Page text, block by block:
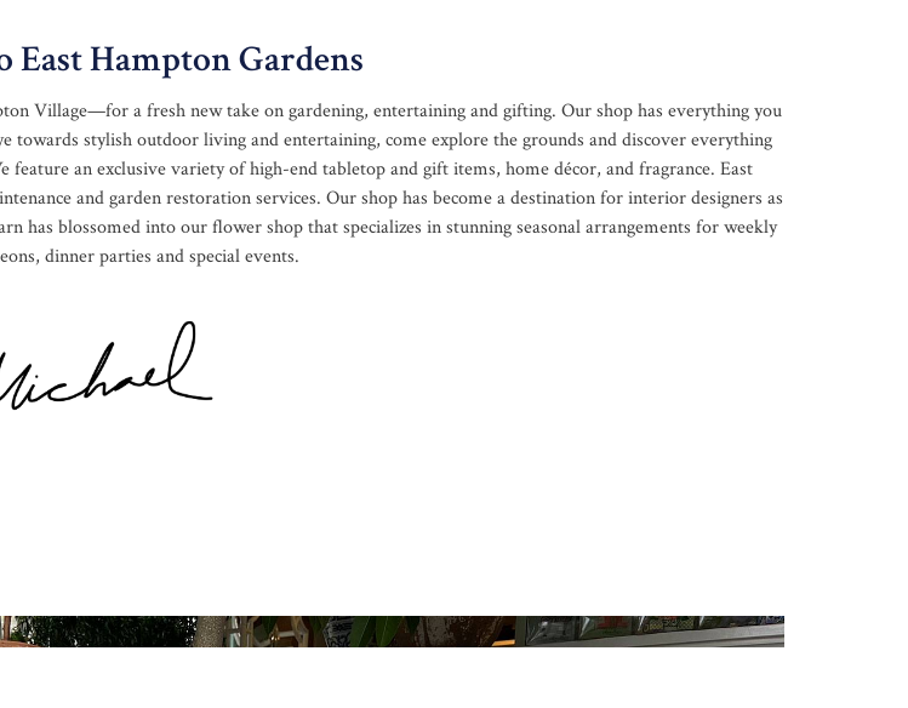
East Hampton Gardens
Village—for a fresh new take on gardening, entertaining and gifting. Our shop has everything you
stylish outdoor living and entertaining, come explore the grounds and discover everything
an exclusive variety of high-end tabletop and gift items, home décor, and fragrance. East
and garden restoration services. Our shop has become a destination for interior designers as
has blossomed into our flower shop that specializes in stunning seasonal arrangements for weekly
dinner parties and special events.